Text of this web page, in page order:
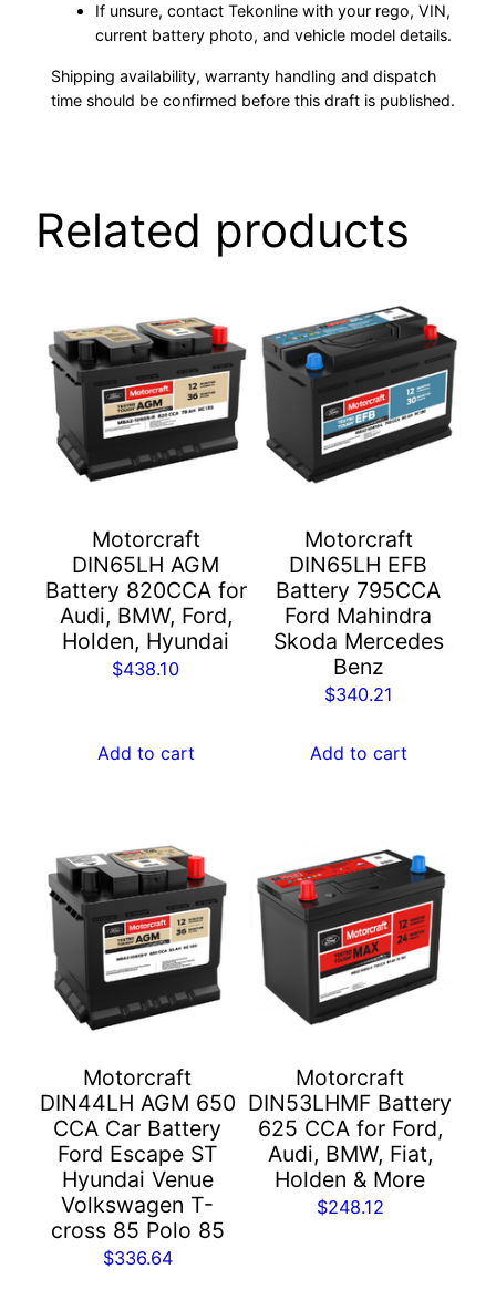
If unsure, contact Tekonline with your rego, VIN,
current battery photo, and vehicle model details.
Shipping availability, warranty handling and dispatch
time should be confirmed before this draft is published.
Related products
Motorcraft
DIN65LH AGM
Battery 820CCA for
Audi, BMW, Ford,
Holden, Hyundai
$438.10
Add to cart
Motorcraft
DIN65LH EFB
Battery 795CCA
Ford Mahindra
Skoda Mercedes
Benz
$340.21
Add to cart
Motorcraft
DIN44LH AGM 650
CCA Car Battery
Ford Escape ST
Hyundai Venue
Volkswagen T-
cross 85 Polo 85
$336.64
Motorcraft
DIN53LHMF Battery
625 CCA for Ford,
Audi, BMW, Fiat,
Holden & More
$248.12